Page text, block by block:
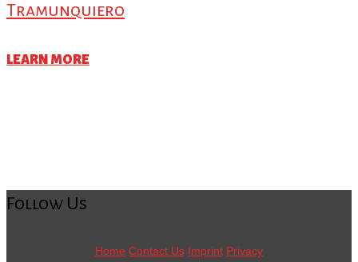
Tramunquiero
LEARN MORE
Follow Us
Home Contact Us Imprint Privacy